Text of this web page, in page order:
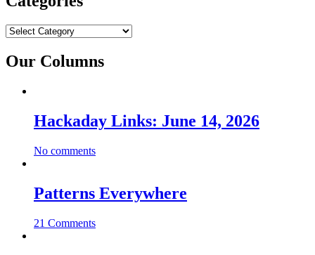
Categories
Our Columns
Hackaday Links: June 14, 2026
No comments
Patterns Everywhere
21 Comments